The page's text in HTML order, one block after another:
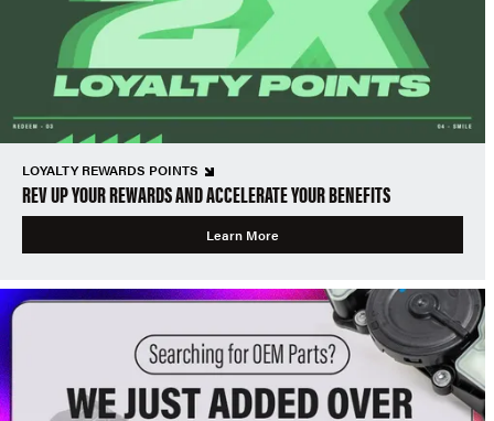
LOYALTY REWARDS POINTS
REV UP YOUR REWARDS AND ACCELERATE YOUR BENEFITS
Learn More